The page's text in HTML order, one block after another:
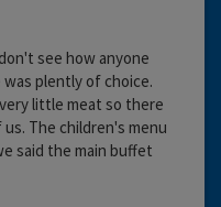
see how anyone
plently of choice.
little meat so there
The children's menu
said the main buffet